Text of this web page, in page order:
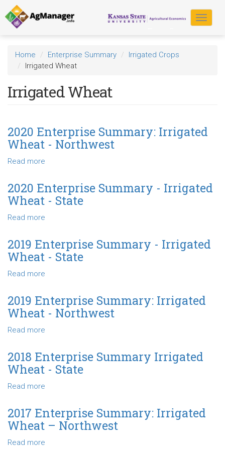
Skip
to
main
content
Toggle
Home Enterprise Summary
Irrigated Crops
Irrigated Wheat
Irrigated Wheat
2020 Enterprise Summary: Irrigated
Wheat - Northwest
Read more
Enterprise
Summary:
Irrigated
Northwest
2020 Enterprise Summary - Irrigated
Wheat - State
Read more
Enterprise
Summary
State
2019 Enterprise Summary - Irrigated
Wheat - State
Read more
Enterprise
Summary
State
2019 Enterprise Summary: Irrigated
Wheat - Northwest
Read more
Enterprise
Summary:
Irrigated
Northwest
2018 Enterprise Summary Irrigated
Wheat - State
Read more
Enterprise
Summary
Irrigated
2017 Enterprise Summary: Irrigated
Wheat – Northwest
Read more